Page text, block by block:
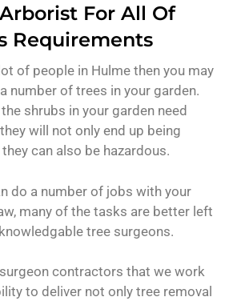
For All Of
Requirements
of people in Hulme then you may
number of trees in your garden.
shrubs in your garden need
will not only end up being
can also be hazardous.
do a number of jobs with your
many of the tasks are better left
tree surgeons.
contractors that we work
to deliver not only tree removal